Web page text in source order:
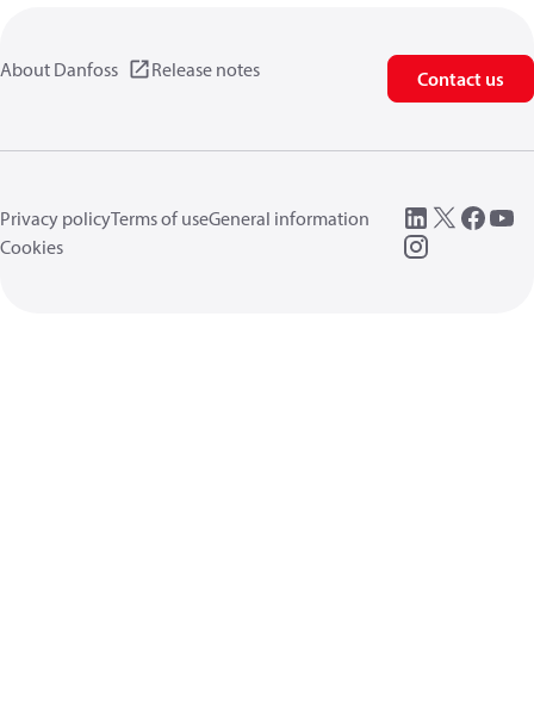
About Danfoss Release notes Contact us
Privacy policyTerms of useGeneral information
Cookies